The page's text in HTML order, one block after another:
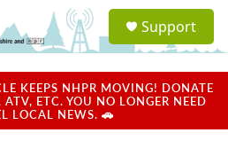
a
u
Support
KEEPS NHPR MOVING! DONATE
ETC. YOU NO LONGER NEED
LOCAL NEWS. 🚗